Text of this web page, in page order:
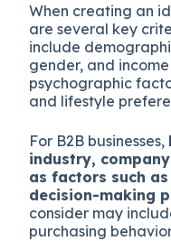
When creating an
are several key
include
gender, and
psychographic
and lifestyle
For B2B businesses,
industry,
as factors such
decision-making
consider may
purchasing